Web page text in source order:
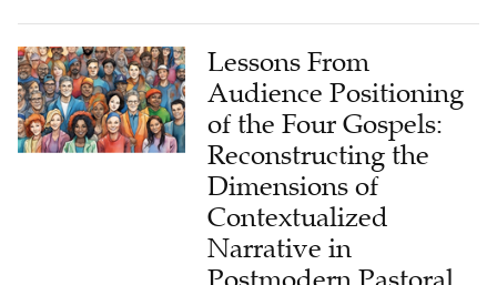
Lessons From
Audience Positioning
of the Four Gospels:
Reconstructing the
Dimensions of
Contextualized
Narrative in
Postmodern Pastoral
Care